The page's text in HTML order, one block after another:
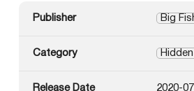
Publisher Big
Category
Release Date 2020-